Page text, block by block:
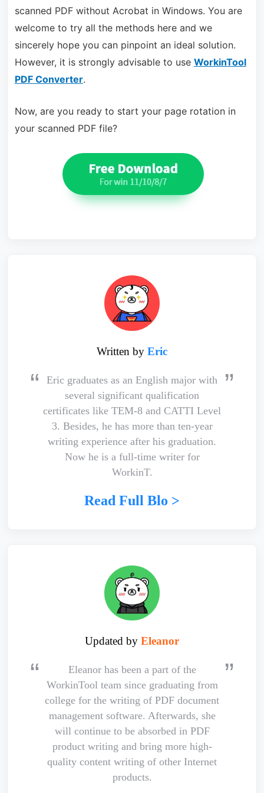
scanned PDF without Acrobat in Windows. You are
welcome to try all the methods here and we
sincerely hope you can pinpoint an ideal solution.
However, it is strongly advisable to use WorkinTool
PDF Converter.
Now, are you ready to start your page rotation in
your scanned PDF file?
Written by Eric
Eric graduates as an English major with
several significant qualification
certificates like TEM-8 and CATTI Level
3. Besides, he has more than ten-year
writing experience after his graduation.
Now he is a full-time writer for
WorkinT.
Read Full Blo >
Updated by Eleanor
Eleanor has been a part of the
WorkinTool team since graduating from
college for the writing of PDF document
management software. Afterwards, she
will continue to be absorbed in PDF
product writing and bring more high-
quality content writing of other Internet
products.